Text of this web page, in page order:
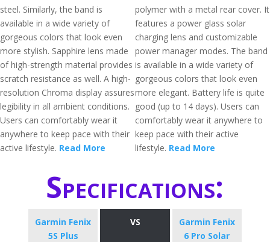
steel. Similarly, the band is
available in a wide variety of
gorgeous colors that look even
more stylish. Sapphire lens made
of high-strength material provides
scratch resistance as well. A high-
resolution Chroma display assures
legibility in all ambient conditions.
Users can comfortably wear it
anywhere to keep pace with their
active lifestyle. Read More
polymer with a metal rear cover. It
features a power glass solar
charging lens and customizable
power manager modes. The band
is available in a wide variety of
gorgeous colors that look even
more elegant. Battery life is quite
good (up to 14 days). Users can
comfortably wear it anywhere to
keep pace with their active
lifestyle. Read More
Specifications:
Garmin Fenix
5S Plus
VS
Garmin Fenix
6 Pro Solar